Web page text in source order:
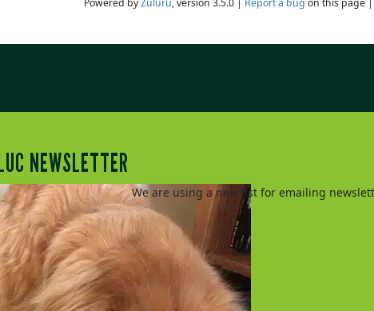
Powered byZuluru, version 3.5.0 | Report a bug on this page |
NEWSLETTER
We are using a new list for emailing